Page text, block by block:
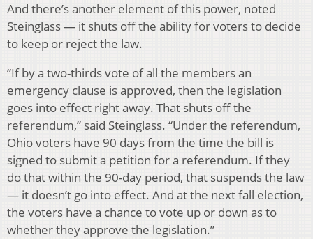
And there’s another element of this power, noted
Steinglass — it shuts off the ability for voters to decide
to keep or reject the law.
“If by a two-thirds vote of all the members an
emergency clause is approved, then the legislation
goes into effect right away. That shuts off the
referendum,” said Steinglass. “Under the referendum,
Ohio voters have 90 days from the time the bill is
signed to submit a petition for a referendum. If they
do that within the 90-day period, that suspends the law
— it doesn’t go into effect. And at the next fall election,
the voters have a chance to vote up or down as to
whether they approve the legislation.”